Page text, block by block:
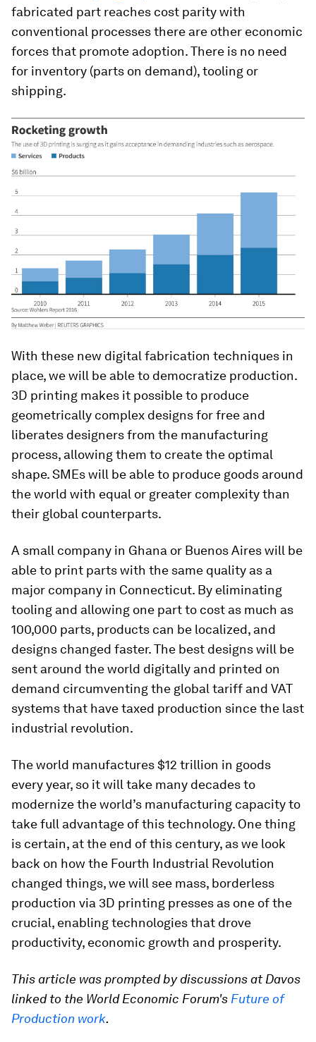
fabricated part reaches cost parity with
conventional processes there are other economic
forces that promote adoption. There is no need
for inventory (parts on demand), tooling or
shipping.
With these new digital fabrication techniques in
place, we will be able to democratize production.
3D printing makes it possible to produce
geometrically complex designs for free and
liberates designers from the manufacturing
process, allowing them to create the optimal
shape. SMEs will be able to produce goods around
the world with equal or greater complexity than
their global counterparts.
A small company in Ghana or Buenos Aires will be
able to print parts with the same quality as a
major company in Connecticut. By eliminating
tooling and allowing one part to cost as much as
100,000 parts, products can be localized, and
designs changed faster. The best designs will be
sent around the world digitally and printed on
demand circumventing the global tariff and VAT
systems that have taxed production since the last
industrial revolution.
The world manufactures $12 trillion in goods
every year, so it will take many decades to
modernize the world’s manufacturing capacity to
take full advantage of this technology. One thing
is certain, at the end of this century, as we look
back on how the Fourth Industrial Revolution
changed things, we will see mass, borderless
production via 3D printing presses as one of the
crucial, enabling technologies that drove
productivity, economic growth and prosperity.
This article was prompted by discussions at Davos
linked to the World Economic Forum's Future of
Production work.